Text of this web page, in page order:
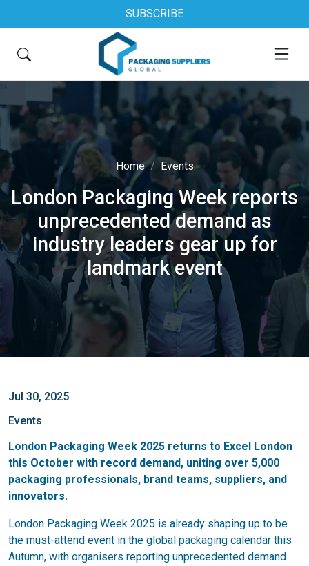
SUBSCRIBE
Home Events
London Packaging Week reports
unprecedented demand as
industry leaders gear up for
landmark event
Jul 30, 2025
Events
London Packaging Week 2025 returns to Excel London
this October with record demand, uniting over 5,000
packaging professionals, brand teams, suppliers, and
innovators.
London Packaging Week 2025 is already shaping up to be
the must-attend event in the global packaging calendar this
Autumn, with organisers reporting unprecedented demand